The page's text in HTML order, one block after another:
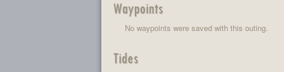
Waypoints
No waypoints were saved with this outing.
Tides